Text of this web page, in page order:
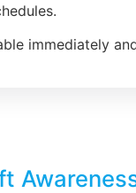
immediately